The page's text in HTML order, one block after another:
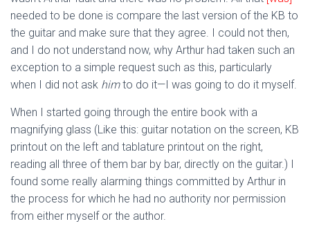
needed to be done is compare the last version of the KB to
the guitar and make sure that they agree. I could not then,
and I do not understand now, why Arthur had taken such an
exception to a simple request such as this, particularly
when I did not ask himto do it—I was going to do it myself.
When I started going through the entire book with a
magnifying glass (Like this: guitar notation on the screen, KB
printout on the left and tablature printout on the right,
reading all three of them bar by bar, directly on the guitar.) I
found some really alarming things committed by Arthur in
the process for which he had no authority nor permission
from either myself or the author.